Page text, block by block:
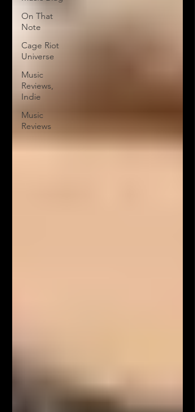
On That
Note
Cage Riot
Universe
Music
Reviews,
Indie
Music
Reviews